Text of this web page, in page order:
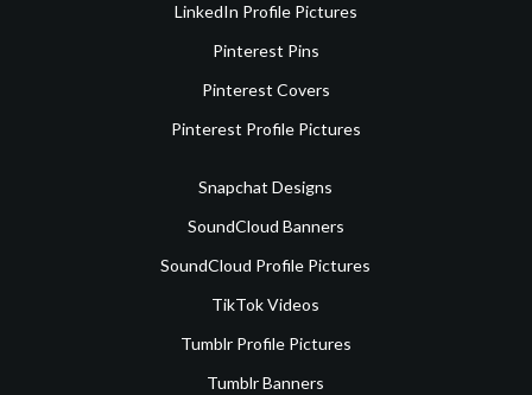
LinkedIn Profile Pictures
Pinterest Pins
Pinterest Covers
Pinterest Profile Pictures
Snapchat Designs
SoundCloud Banners
SoundCloud Profile Pictures
TikTok Videos
Tumblr Profile Pictures
Tumblr Banners